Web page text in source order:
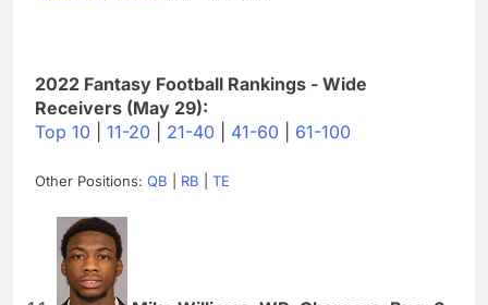
2022 Fantasy Football Rankings - Wide
Receivers (May 29):
Top 10
11-20 21-40 41-60 61-100
Other Positions: QB RB TE